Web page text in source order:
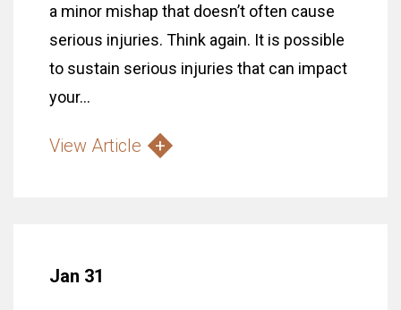
a minor mishap that doesn’t often cause
serious injuries. Think again. It is possible
to sustain serious injuries that can impact
your...
View Article
Jan 31